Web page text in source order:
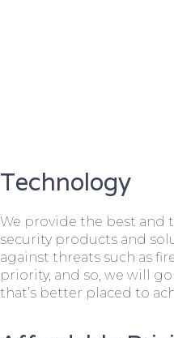
Technology
We provide the best and
security products and
against threats such as
priority, and so, we will
that’s better placed to